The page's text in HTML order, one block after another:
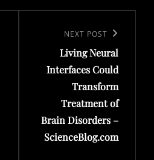
NEXT POST
Living Neural
Interfaces Could
Transform
Treatment of
Brain Disorders –
ScienceBlog.com